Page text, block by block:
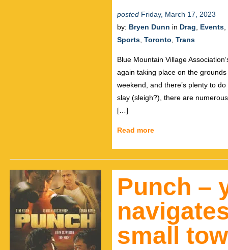
posted Friday, March 17, 2023
by: Bryen Dunn in Drag Events
Sports Toronto Trans
Blue Mountain Village
again taking place on the grounds
weekend, and there’s plenty to
slay (sleigh?), there are
[…]
Read more
Punch –
small